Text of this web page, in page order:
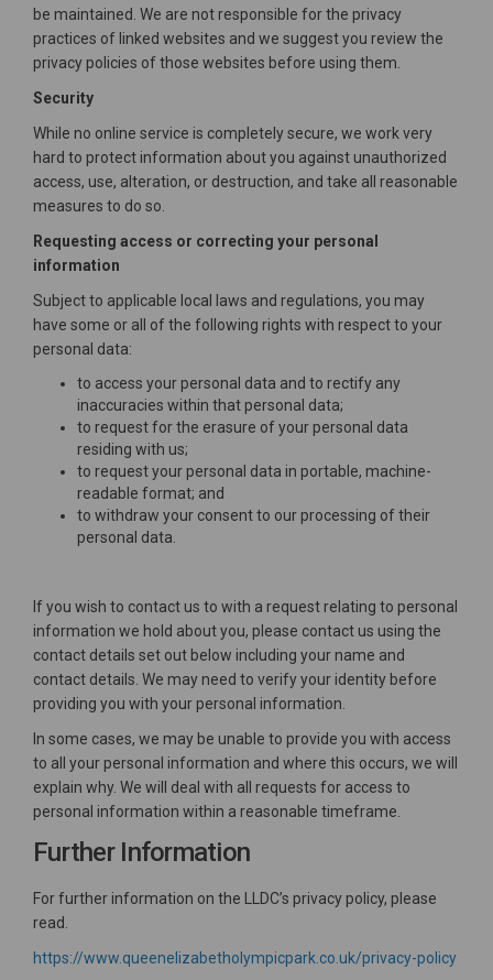
be maintained. We are not responsible for the privacy
practices of linked websites and we suggest you review the
privacy policies of those websites before using them.
Security
While no online service is completely secure, we work very
hard to protect information about you against unauthorized
access, use, alteration, or destruction, and take all reasonable
measures to do so.
Requesting access or correcting your personal
information
Subject to applicable local laws and regulations, you may
have some or all of the following rights with respect to your
personal data:
to access your personal data and to rectify any
inaccuracies within that personal data;
to request for the erasure of your personal data
residing with us;
to request your personal data in portable, machine-
readable format; and
to withdraw your consent to our processing of their
personal data.
If you wish to contact us to with a request relating to personal
information we hold about you, please contact us using the
contact details set out below including your name and
contact details. We may need to verify your identity before
providing you with your personal information.
In some cases, we may be unable to provide you with access
to all your personal information and where this occurs, we will
explain why. We will deal with all requests for access to
personal information within a reasonable timeframe.
Further Information
For further information on the LLDC’s privacy policy, please
read.
https://www.queenelizabetholympicpark.co.uk/privacy-policy